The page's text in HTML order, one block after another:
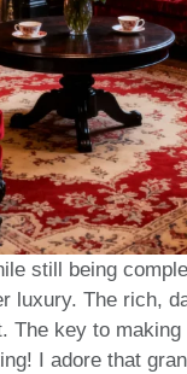
still being
luxury. The rich,
The key to
I adore that